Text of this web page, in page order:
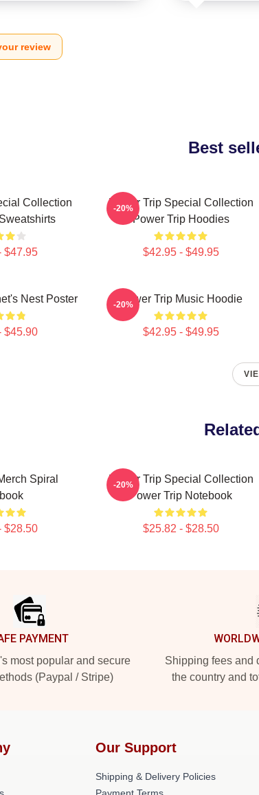
review
Best
Collection
$47.95
Power Trip Special Collection
Power Trip Hoodies
$42.95 - $49.95
-20%
Nest Poster
$45.90
Power Trip Music Hoodie
$42.95 - $49.95
-20%
Spiral
$28.50
Power Trip Special Collection
Power Trip Notebook
$25.82 - $28.50
-20%
PAYMENT
most popular and secure
(Paypal / Stripe)
Shipping fees and
the country and
Our Support
Shipping & Delivery Policies